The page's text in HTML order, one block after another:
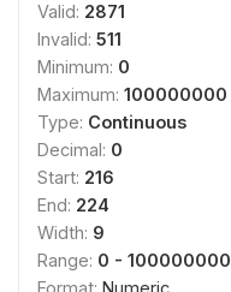
Valid: 2871
Invalid: 511
Minimum: 0
Maximum: 100000000
Type: Continuous
Decimal: 0
Start: 216
End: 224
Width: 9
Range: 0 - 100000000
Format: Numeric